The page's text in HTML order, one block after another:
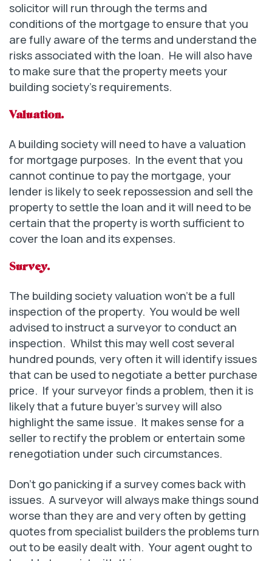
solicitor will run through the terms and
conditions of the mortgage to ensure that you
are fully aware of the terms and understand the
risks associated with the loan. He will also have
to make sure that the property meets your
building society’s requirements.
Valuation.
A building society will need to have a valuation
for mortgage purposes. In the event that you
cannot continue to pay the mortgage, your
lender is likely to seek repossession and sell the
property to settle the loan and it will need to be
certain that the property is worth sufficient to
cover the loan and its expenses.
Survey.
The building society valuation won’t be a full
inspection of the property. You would be well
advised to instruct a surveyor to conduct an
inspection. Whilst this may well cost several
hundred pounds, very often it will identify issues
that can be used to negotiate a better purchase
price. If your surveyor finds a problem, then it is
likely that a future buyer’s survey will also
highlight the same issue. It makes sense for a
seller to rectify the problem or entertain some
renegotiation under such circumstances.
Don’t go panicking if a survey comes back with
issues. A surveyor will always make things sound
worse than they are and very often by getting
quotes from specialist builders the problems turn
out to be easily dealt with. Your agent ought to